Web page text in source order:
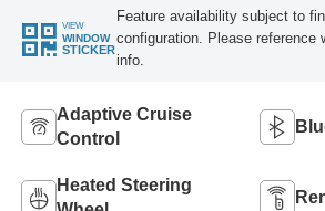
VIEW
WINDOW
STICKER
Feature availability subject to
configuration. Please reference
info.
Adaptive Cruise
Control
Heated Steering